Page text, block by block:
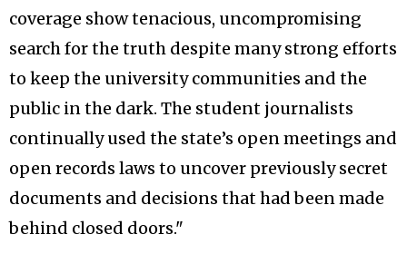
coverage show tenacious, uncompromising
search for the truth despite many strong efforts
to keep the university communities and the
public in the dark. The student journalists
continually used the state’s open meetings and
open records laws to uncover previously secret
documents and decisions that had been made
behind closed doors."